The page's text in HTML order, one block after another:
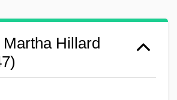
Hillard